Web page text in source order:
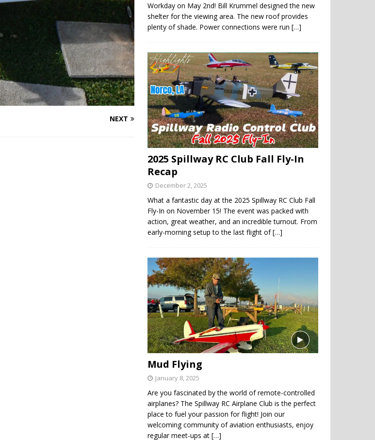
NEXT
Workday on May 2nd! Bill Krummel designed the new
shelter for the viewing area. The new roof provides
plenty of shade. Power connections were run[…]
2025 Spillway RC Club Fall Fly-In
Recap
December 2, 2025
What a fantastic day at the 2025 Spillway RC Club Fall
Fly-In on November 15! The event was packed with
action, great weather, and an incredible turnout. From
early-morning setup to the last flight of[…]
Mud Flying
January 8, 2025
Are you fascinated by the world of remote-controlled
airplanes? The Spillway RC Airplane Club is the perfect
place to fuel your passion for flight! Join our
welcoming community of aviation enthusiasts, enjoy
regular meet-ups at[…]